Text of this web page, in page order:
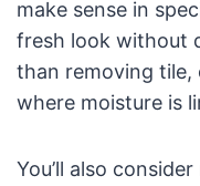
make sense in
fresh look without
than removing tile,
where moisture is
You’ll also